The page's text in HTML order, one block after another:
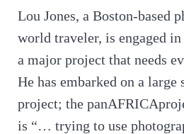
Lou Jones, a Boston-based
world traveler, is engaged in
a major project that needs
He has embarked on a large
project; the
is “… trying to use